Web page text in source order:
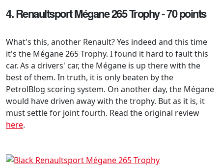
4. Renaultsport Mégane 265 Trophy - 70 points
What's this, another Renault? Yes indeed and this time
it's the Mégane 265 Trophy. I found it hard to fault this
car. As a drivers' car, the Mégane is up there with the
best of them. In truth, it is only beaten by the
PetrolBlog scoring system. On another day, the Mégane
would have driven away with the trophy. But as it is, it
must settle for joint fourth. Read the original review
here.